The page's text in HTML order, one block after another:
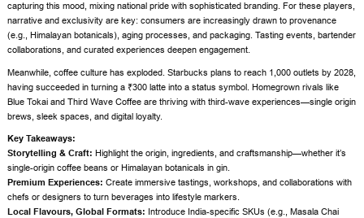
capturing this mood, mixing national pride with sophisticated branding. For these players,
narrative and exclusivity are key: consumers are increasingly drawn to provenance
(e.g., Himalayan botanicals), aging processes, and packaging. Tasting events, bartender
collaborations, and curated experiences deepen engagement.
Meanwhile, coffee culture has exploded. Starbucks plans to reach 1,000 outlets by 2028,
having succeeded in turning a ₹300 latte into a status symbol. Homegrown rivals like
Blue Tokai and Third Wave Coffee are thriving with third-wave experiences—single origin
brews, sleek spaces, and digital loyalty.
Key Takeaways:
Storytelling & Craft: Highlight the origin, ingredients, and craftsmanship—whether it’s
single-origin coffee beans or Himalayan botanicals in gin.
Premium Experiences: Create immersive tastings, workshops, and collaborations with
chefs or designers to turn beverages into lifestyle markers.
Local Flavours, Global Formats: Introduce India-specific SKUs (e.g., Masala Chai